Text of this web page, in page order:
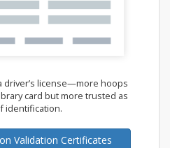
driver’s license—more hoops
card but more trusted as
identification.
Validation Certificates